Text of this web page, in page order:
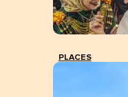
PLACES